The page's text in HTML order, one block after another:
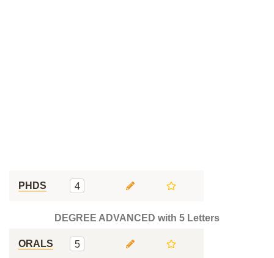
PHDS 4
DEGREE ADVANCED with 5 Letters
ORALS 5